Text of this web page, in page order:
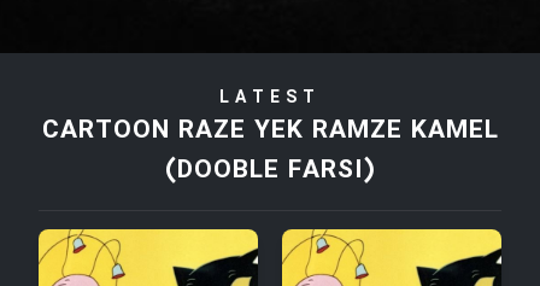
Film Tora Dust Daram
Film Zir Derakht Holu
Film Arabeh Marg
LATEST
CARTOON RAZE YEK RAMZE KAMEL
(DOOBLE FARSI)